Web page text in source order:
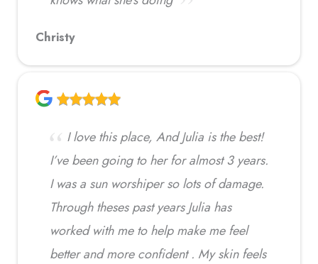
Christy
I love this place, And Julia is the best!
I’ve been going to her for almost 3 years.
I was a sun worshiper so lots of damage.
Through theses past years Julia has
worked with me to help make me feel
better and more confident . My skin feels